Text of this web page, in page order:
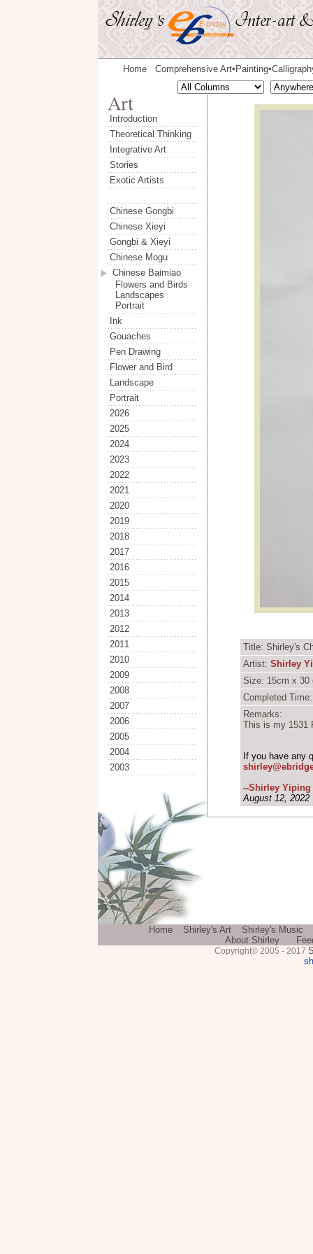
Home Comprehensive Art◆ Painting◆
Introduction
Theoretical Thinking
Integrative Art
Stories
Exotic Artists
Chinese Gongbi
Chinese Xieyi
Gongbi & Xieyi
Chinese Mogu
Chinese Baimiao
Flowers and Birds
Landscapes
Portrait
Ink
Gouaches
Pen Drawing
Flower and Bird
Landscape
Portrait
2026
2025
2024
2023
2022
2021
2020
2019
2018
2017
2016
2015
2014
2013
2012
2011
2010
2009
2008
2007
2006
2005
2004
2003
Title: Shirley's
Artist: Shirley
Size: 15cm x 30
Completed
Remarks:
This is my 1531
If you have any
--Shirley Yiping
August 12, 2022
Home Shirley's Art
Shirley's Music
About Shirley
Copyright© 2005 - 2017